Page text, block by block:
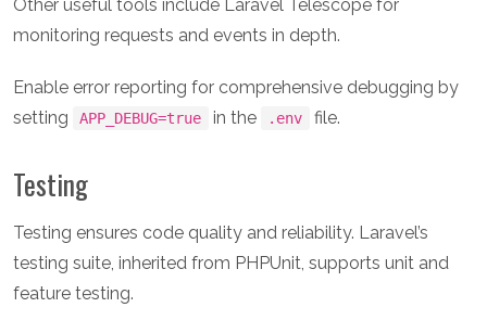
Other useful tools include Laravel Telescope for
monitoring requests and events in depth.
Enable error reporting for comprehensive debugging by
setting
APP_DEBUG=true in the .env file.
Testing
Testing ensures code quality and reliability. Laravel’s
testing suite, inherited from PHPUnit, supports unit and
feature testing.